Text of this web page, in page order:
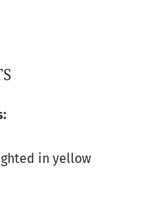
in yellow